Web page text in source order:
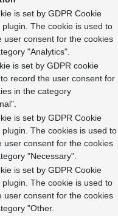
is set by GDPR Cookie
plugin. The cookie is used to
user consent for the cookies
"Analytics".
is set by GDPR cookie
record the user consent for
in the category
is set by GDPR Cookie
plugin. The cookies is used to
user consent for the cookies
"Necessary".
is set by GDPR Cookie
plugin. The cookie is used to
user consent for the cookies
"Other.